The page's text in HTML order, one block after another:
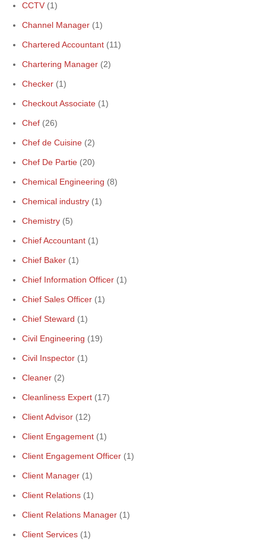
CCTV (1)
Channel Manager (1)
Chartered Accountant (11)
Chartering Manager (2)
Checker (1)
Checkout Associate (1)
Chef (26)
Chef de Cuisine (2)
Chef De Partie (20)
Chemical Engineering (8)
Chemical industry (1)
Chemistry (5)
Chief Accountant (1)
Chief Baker (1)
Chief Information Officer (1)
Chief Sales Officer (1)
Chief Steward (1)
Civil Engineering (19)
Civil Inspector (1)
Cleaner (2)
Cleanliness Expert (17)
Client Advisor (12)
Client Engagement (1)
Client Engagement Officer (1)
Client Manager (1)
Client Relations (1)
Client Relations Manager (1)
Client Services (1)